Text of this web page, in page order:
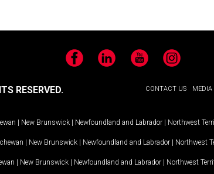
FacebookLinkedIn YouTubeInstagram
CONTACT US MEDIA
RESERVED.
| New Brunswick | Newfoundland and Labrador | Northwest
| New Brunswick | Newfoundland and Labrador | Northwest
| New Brunswick | Newfoundland and Labrador | Northwest